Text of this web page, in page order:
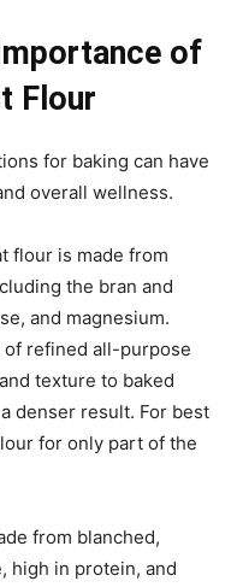
of
Flour
for baking can have
overall wellness.
flour is made from
the bran and
and magnesium.
refined all-purpose
texture to baked
denser result. For best
for only part of the
from blanched,
high in protein, and